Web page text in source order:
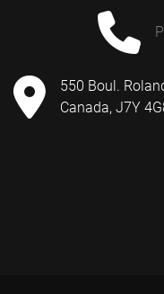
550 Boul.
Canada, J7Y